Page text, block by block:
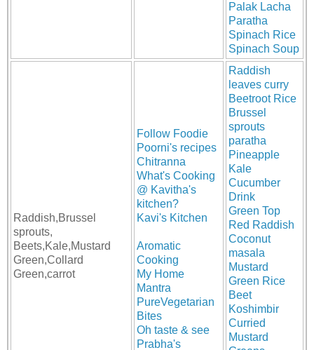
Palak Lacha
Paratha
Spinach Rice
Spinach Soup
Raddish,Brussel
sprouts,
Beets,Kale,Mustard
Green,Collard
Green,carrot
Follow Foodie
Poorni's recipes
Chitranna
What's Cooking
@ Kavitha's
kitchen?
Kavi's Kitchen
Aromatic
Cooking
My Home
Mantra
PureVegetarian
Bites
Oh taste & see
Prabha's
Raddish
leaves curry
Beetroot Rice
Brussel
sprouts
paratha
Pineapple
Kale
Cucumber
Drink
Green Top
Red Raddish
Coconut
masala
Mustard
Green Rice
Beet
Koshimbir
Curried
Mustard